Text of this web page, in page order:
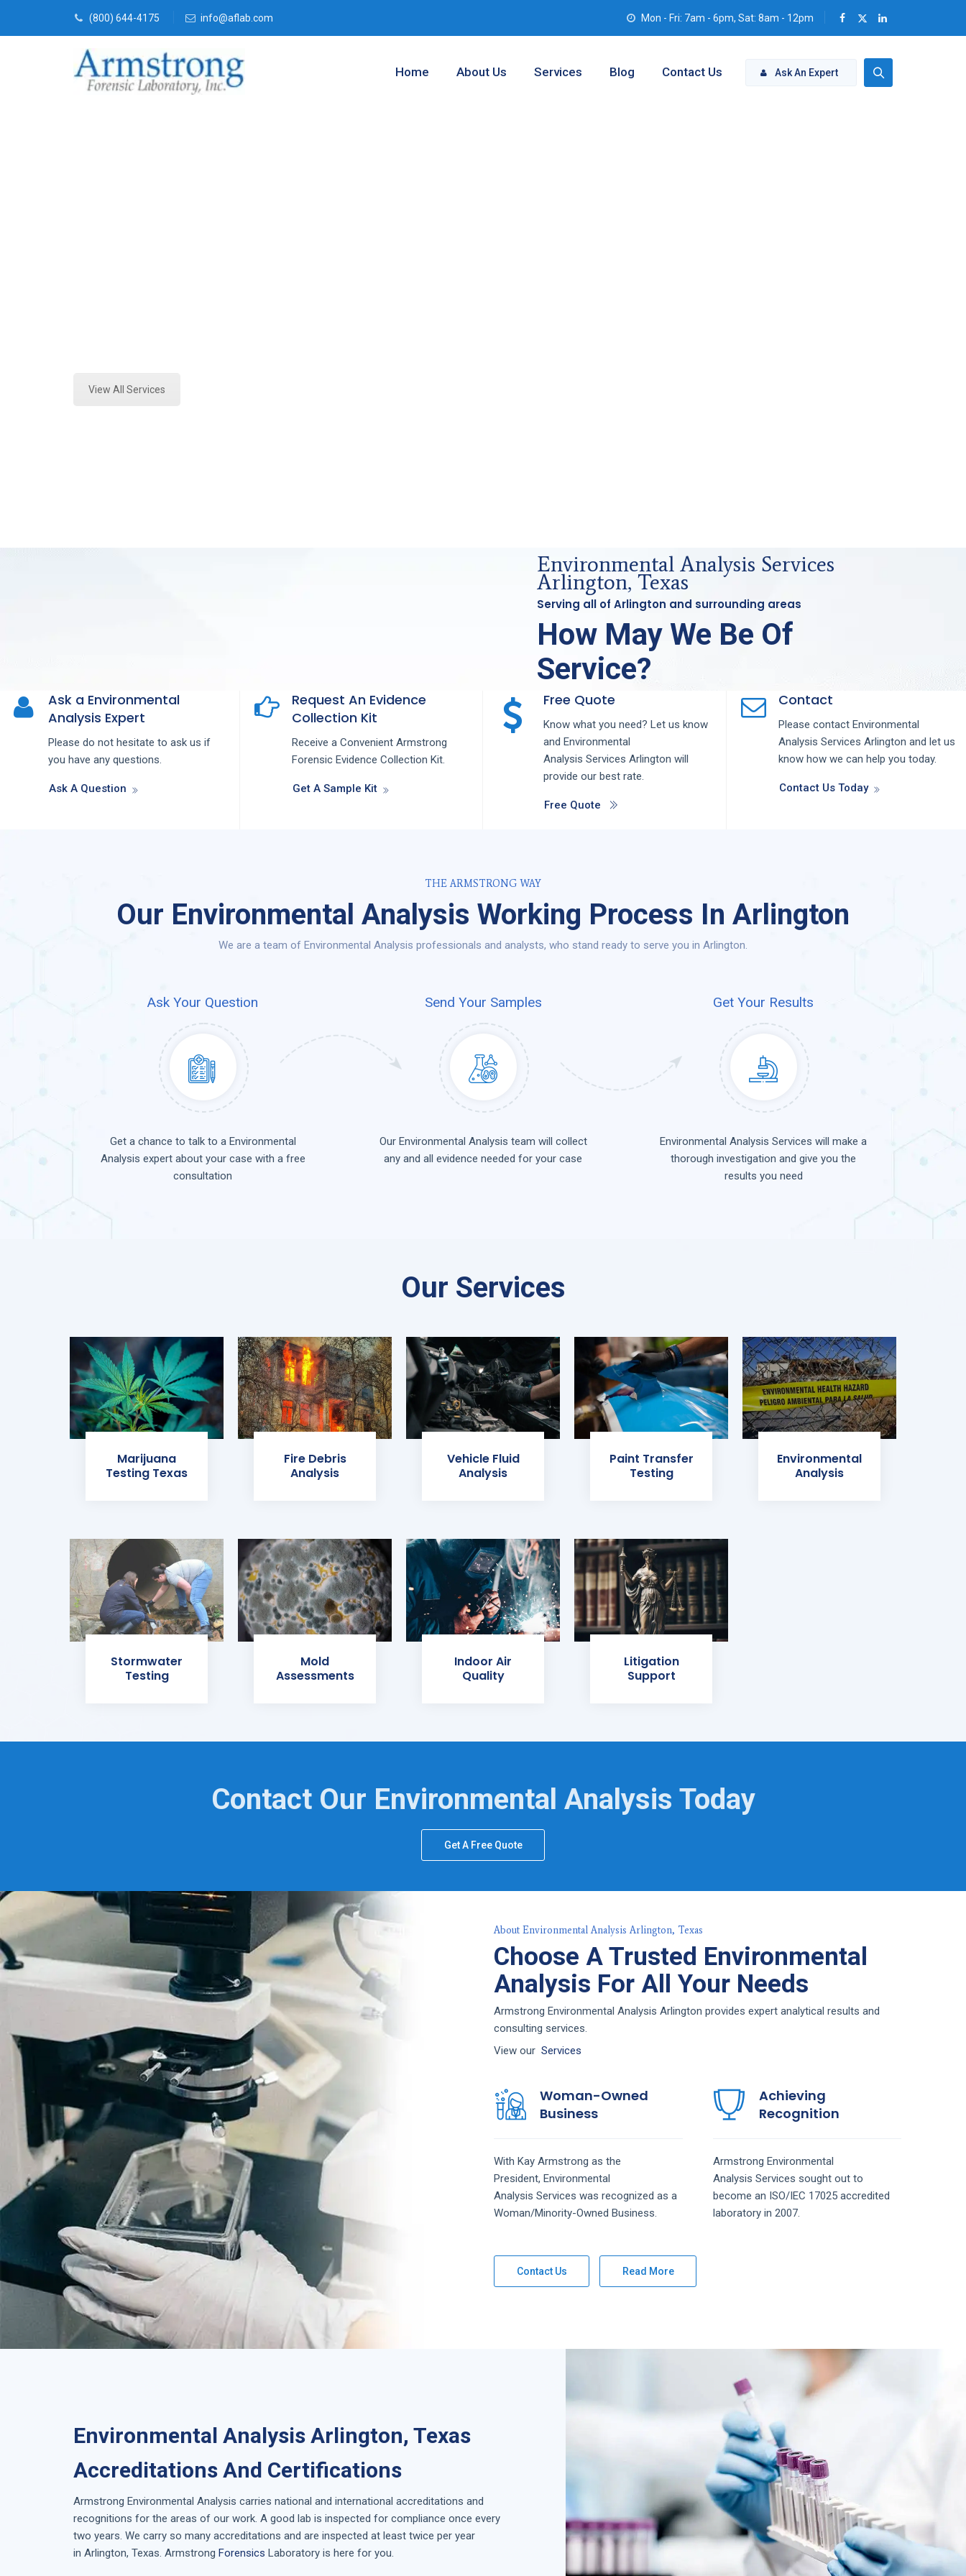
(800) 644-4175 info@aflab.com Mon - Fri: 7am - 6pm, Sat: 8am - 12pm
Ask An Expert
Home About Us Services Blog Contact Us
View All Services
Environmental Analysis Services
Arlington, Texas
Serving all of Arlington and surrounding areas
How May We Be Of
Service?
Ask a Environmental
Analysis Expert
Please do not hesitate to ask us if
you have any questions.
Ask A Question
Request An Evidence
Collection Kit
Receive a Convenient Armstrong
Forensic Evidence Collection Kit.
Get A Sample Kit
Free Quote
Know what you need? Let us know
and Environmental
Analysis Services Arlington will
provide our best rate.
Free Quote
Contact
Please contact Environmental
Analysis Services Arlington and let us
know how we can help you today.
Contact Us Today
THE ARMSTRONG WAY
Our Environmental Analysis Working Process In Arlington
We are a team of Environmental Analysis professionals and analysts, who stand ready to serve you in Arlington.
Ask Your Question Send Your Samples Get Your Results
Get a chance to talk to a Environmental
Analysis expert about your case with a free
consultation
Our Environmental Analysis team will collect
any and all evidence needed for your case
Environmental Analysis Services will make a
thorough investigation and give you the
results you need
Our Services
Marijuana
Testing Texas
Fire Debris
Analysis
Vehicle Fluid
Analysis
Paint Transfer
Testing
Environmental
Analysis
Stormwater
Testing
Mold
Assessments
Indoor Air
Quality
Litigation
Support
Contact Our Environmental Analysis Today
Get A Free Quote
About Environmental Analysis Arlington, Texas
Choose A Trusted Environmental
Analysis For All Your Needs
Armstrong Environmental Analysis Arlington provides expert analytical results and
consulting services.
View our Services
Woman-Owned
Business
With Kay Armstrong as the
President, Environmental
Analysis Services was recognized as a
Woman/Minority-Owned Business.
Achieving
Recognition
Armstrong Environmental
Analysis Services sought out to
become an ISO/IEC 17025 accredited
laboratory in 2007.
Contact Us Read More
Environmental Analysis Arlington, Texas
Accreditations And Certifications
Armstrong Environmental Analysis carries national and international accreditations and
recognitions for the areas of our work. A good lab is inspected for compliance once every
two years. We carry so many accreditations and are inspected at least twice per year
in Arlington, Texas . Armstrong Forensics Laboratory is here for you.